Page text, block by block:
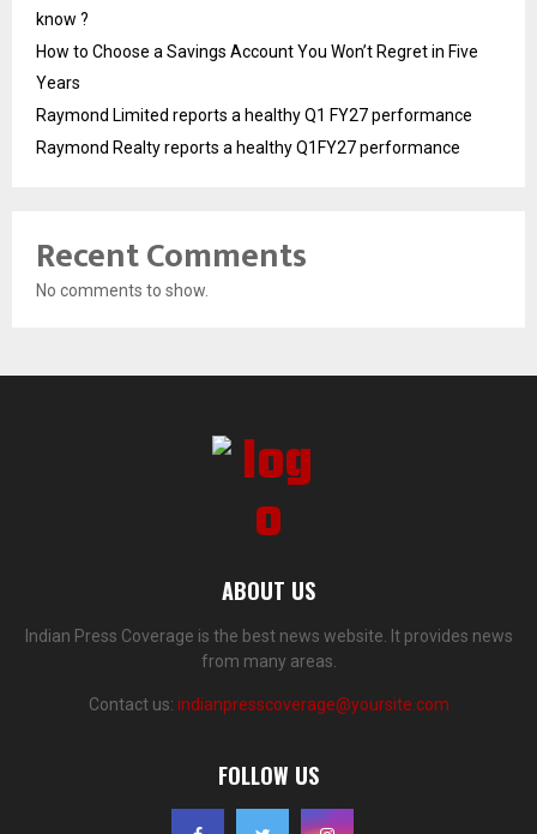
know ?
How to Choose a Savings Account You Won’t Regret in Five
Years
Raymond Limited reports a healthy Q1 FY27 performance
Raymond Realty reports a healthy Q1FY27 performance
Recent Comments
No comments to show.
ABOUT US
Indian Press Coverage is the best news website. It provides news
from many areas.
Contact us: indianpresscoverage@yoursite.com
FOLLOW US